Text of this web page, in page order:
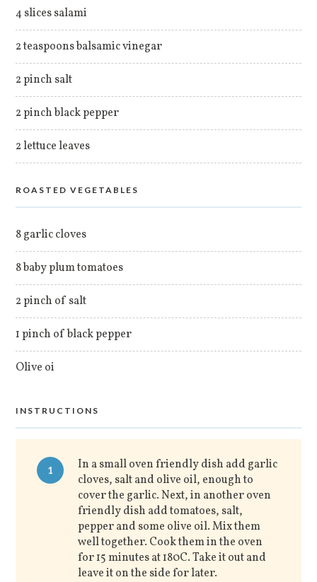
4 slices salami
2 teaspoons balsamic vinegar
2 pinch salt
2 pinch black pepper
2 lettuce leaves
ROASTED VEGETABLES
8 garlic cloves
8 baby plum tomatoes
2 pinch of salt
1 pinch of black pepper
Olive oi
INSTRUCTIONS
1
In a small oven friendly dish add garlic
cloves, salt and olive oil, enough to
cover the garlic. Next, in another oven
friendly dish add tomatoes, salt,
pepper and some olive oil. Mix them
well together. Cook them in the oven
for 15 minutes at 180C. Take it out and
leave it on the side for later.